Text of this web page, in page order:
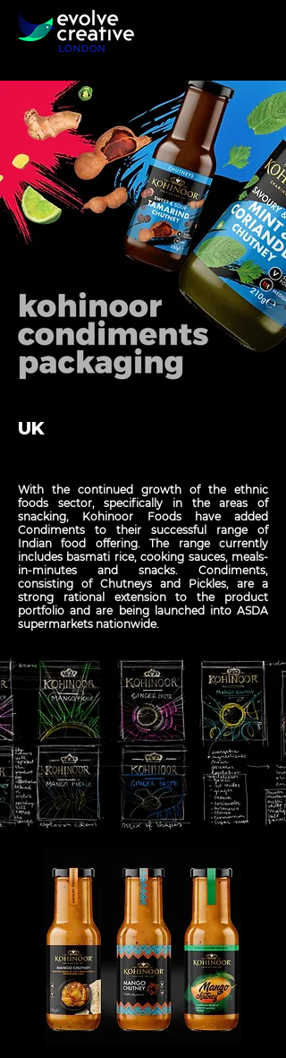
UK
With the continued growth of the ethnic
foods sector, specifically in the areas of
snacking, Kohinoor Foods have added
Condiments to their successful range of
Indian food offering. The range currently
includes basmati rice, cooking sauces, meals-
in-minutes and snacks. Condiments,
consisting of Chutneys and Pickles, are a
strong rational extension to the product
portfolio and are being launched into ASDA
supermarkets nationwide.